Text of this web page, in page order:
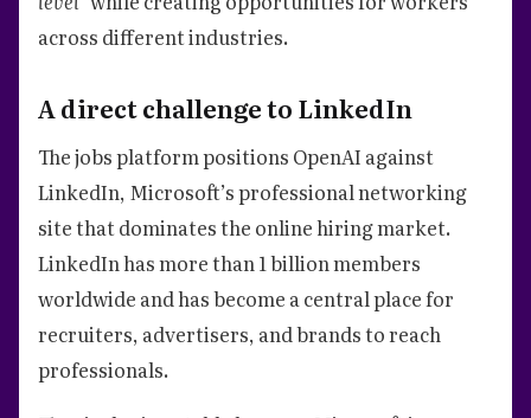
across different industries.
A direct challenge to LinkedIn
The jobs platform positions OpenAI against
LinkedIn, Microsoft’s professional networking
site that dominates the online hiring market.
LinkedIn has more than 1 billion members
worldwide and has become a central place for
recruiters, advertisers, and brands to reach
professionals.